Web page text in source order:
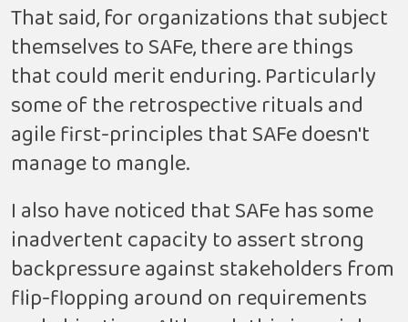
That said, for organizations that subject
themselves to SAFe, there are things
that could merit enduring. Particularly
some of the retrospective rituals and
agile first-principles that SAFe doesn't
manage to mangle.
I also have noticed that SAFe has some
inadvertent capacity to assert strong
backpressure against stakeholders from
flip-flopping around on requirements